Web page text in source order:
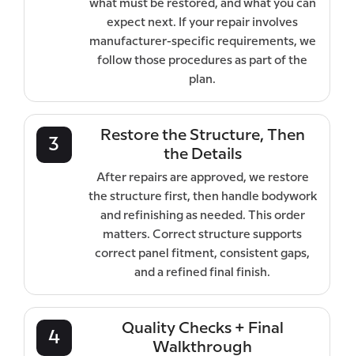
what must be restored, and what you can
expect next. If your repair involves
manufacturer-specific requirements, we
follow those procedures as part of the
plan.
3
Restore the Structure, Then
the Details
After repairs are approved, we restore
the structure first, then handle bodywork
and refinishing as needed. This order
matters. Correct structure supports
correct panel fitment, consistent gaps,
and a refined final finish.
4
Quality Checks + Final
Walkthrough